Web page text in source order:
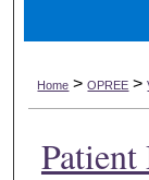
Home > OPREE >